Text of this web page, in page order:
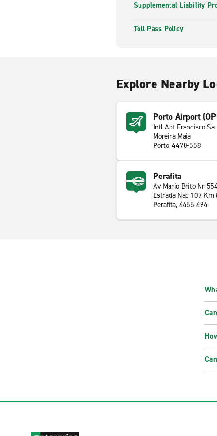
Supplemental Liability
Toll Pass Policy
Explore Nearby
Porto Airport
Intl Apt Francisco Sa
Moreira Maia
Porto, 4470-558
Perafita
Av Mario Brito Nr
Estrada Nac 107 Km
Perafita, 4455-494